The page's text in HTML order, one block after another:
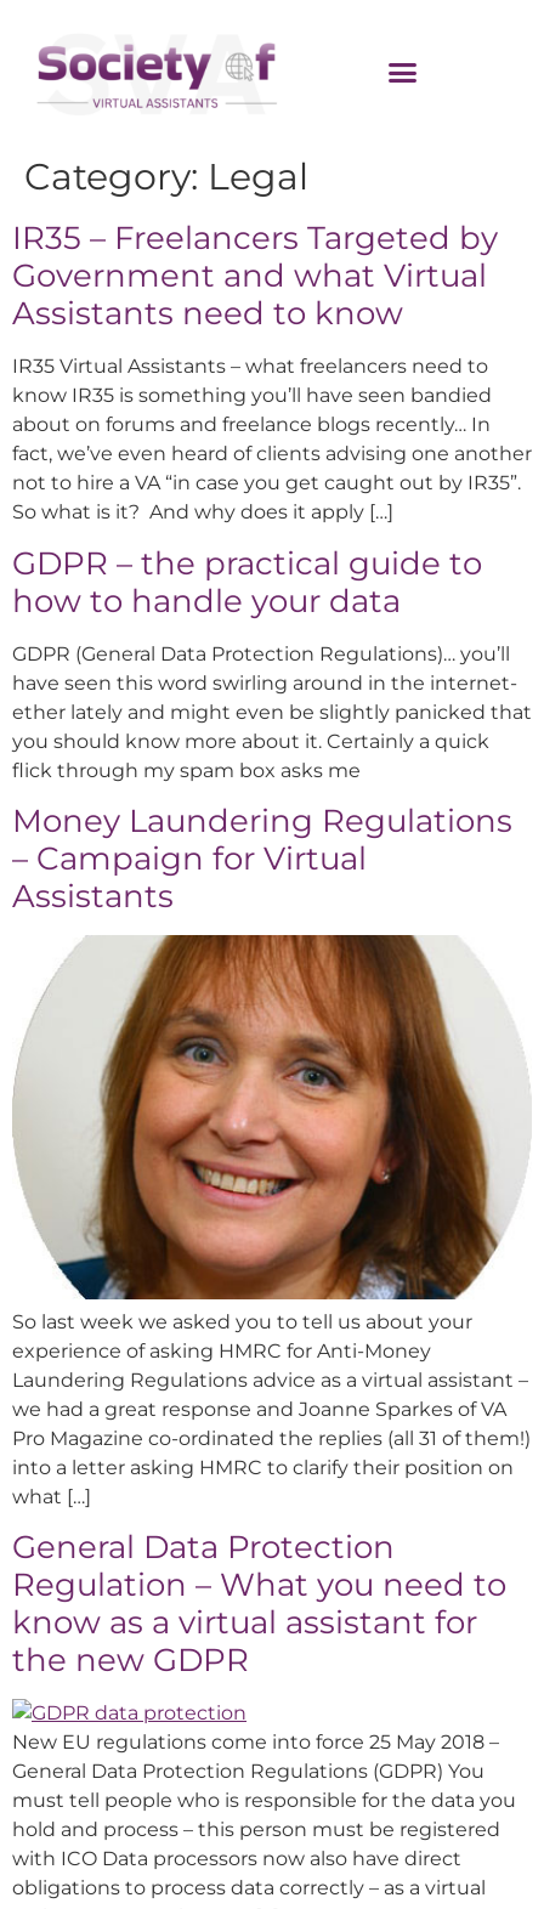
Category: Legal
IR35 – Freelancers Targeted by
Government and what Virtual
Assistants need to know
IR35 Virtual Assistants – what freelancers need to
know IR35 is something you’ll have seen bandied
about on forums and freelance blogs recently… In
fact, we’ve even heard of clients advising one another
not to hire a VA “in case you get caught out by IR35”.
So what is it? And why does it apply […]
GDPR – the practical guide to
how to handle your data
GDPR (General Data Protection Regulations)… you’ll
have seen this word swirling around in the internet-
ether lately and might even be slightly panicked that
you should know more about it. Certainly a quick
flick through my spam box asks me
Money Laundering Regulations
– Campaign for Virtual
Assistants
So last week we asked you to tell us about your
experience of asking HMRC for Anti-Money
Laundering Regulations advice as a virtual assistant –
we had a great response and Joanne Sparkes of VA
Pro Magazine co-ordinated the replies (all 31 of them!)
into a letter asking HMRC to clarify their position on
what […]
General Data Protection
Regulation – What you need to
know as a virtual assistant for
the new GDPR
New EU regulations come into force 25 May 2018 –
General Data Protection Regulations (GDPR) You
must tell people who is responsible for the data you
hold and process – this person must be registered
with ICO Data processors now also have direct
obligations to process data correctly – as a virtual